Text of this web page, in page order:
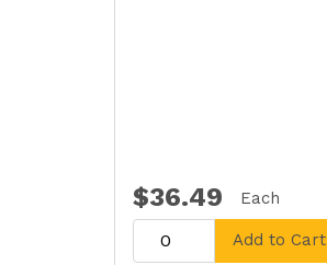
$36.49 Each
Add to Cart